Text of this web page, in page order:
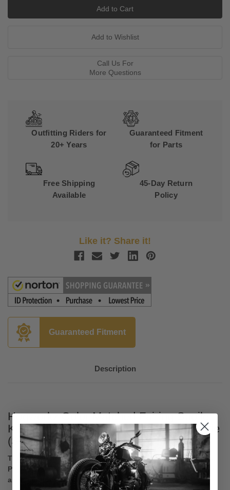
Call Us For
More Questions
Outfitting Riders for
20+ Years
Guaranteed Fitment
for Parts
Free Shipping
Available
45-Day Return
Policy
Like it? Share it!
Guaranteed Fitment
Description
Hogworkz Color Matched Fairing Spoiler
Kit for '17-24 Harley Davidson Road Glide
(See Fitments Below)
This is a custom painted part. No Returns or Cancellations.
Please Call 570-992-1113 to speak to a sales rep if you have
any questions before ordering.